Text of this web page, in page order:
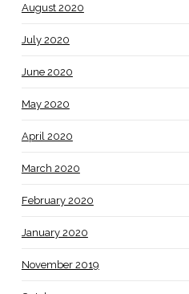
August 2020
July 2020
June 2020
May 2020
April 2020
March 2020
February 2020
January 2020
November 2019